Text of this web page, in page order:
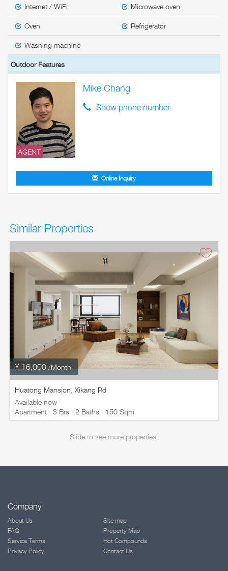
Internet / WiFi Microwave oven
Oven Refrigerator
Washing machine
Outdoor Features
AGENT
Mike Chang
Show phone number
Online Inquiry
Similar Properties
¥ 16,000 /Month
Huatong Mansion, Xikang Rd
Available now
Apartment · 3 Brs · 2 Baths · 150 Sqm
Slide to see more properties.
Company
About Us
FAQ
Service Terms
Privacy Policy
Site map
Property Map
Hot Compounds
Contact Us